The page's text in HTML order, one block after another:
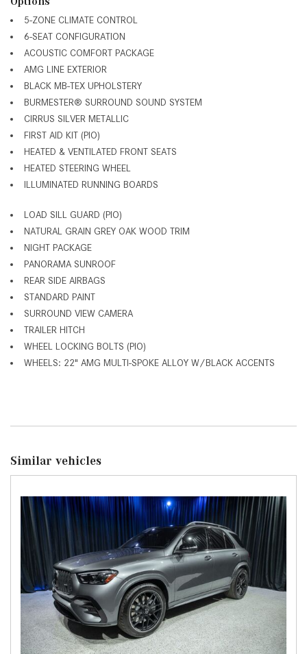
5-ZONE CLIMATE CONTROL
6-SEAT CONFIGURATION
ACOUSTIC COMFORT PACKAGE
AMG LINE EXTERIOR
BLACK MB-TEX UPHOLSTERY
BURMESTER® SURROUND SOUND SYSTEM
CIRRUS SILVER METALLIC
FIRST AID KIT (PIO)
HEATED & VENTILATED FRONT SEATS
HEATED STEERING WHEEL
ILLUMINATED RUNNING BOARDS
LOAD SILL GUARD (PIO)
NATURAL GRAIN GREY OAK WOOD TRIM
NIGHT PACKAGE
PANORAMA SUNROOF
REAR SIDE AIRBAGS
STANDARD PAINT
SURROUND VIEW CAMERA
TRAILER HITCH
WHEEL LOCKING BOLTS (PIO)
WHEELS: 22" AMG MULTI-SPOKE ALLOY W/BLACK ACCENTS
Similar vehicles